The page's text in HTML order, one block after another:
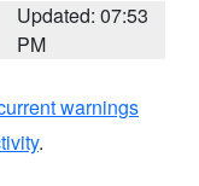
Updated: 07:53
PM
warnings
.